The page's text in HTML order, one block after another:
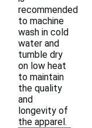
recommended
to machine
wash in cold
water and
tumble dry
on low heat
to maintain
the quality
and
longevity of
the apparel.